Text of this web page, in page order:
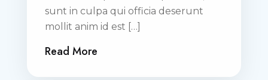
sunt in culpa qui officia deserunt
mollit anim id est […]
Read More